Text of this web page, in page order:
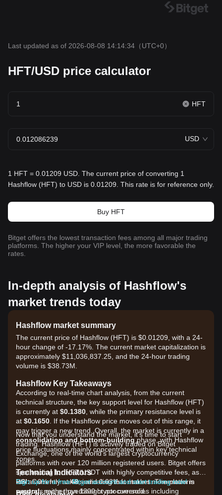
Last updated as of 2026-08-08 14:14:34 （UTC+0）
HFT/USD price calculator
HFT
USD
1 HFT = 0.01209 USD. The current price of converting 1
Hashflow (HFT) to USD is 0.01209. This rate is for reference only.
Buy HFT
Bitget offers the lowest transaction fees among all major trading
platforms. The higher your VIP level, the more favorable the
rates.
In-depth analysis of Hashflow's
market trends today
Hashflow market summary
The current price of Hashflow (HFT) is $0.01209, with a 24-
hour change of -17.17%. The current market capitalization is
approximately $11,036,837.25, and the 24-hour trading
volume is $38.73M.
Hashflow Key Takeaways
According to real-time chart analysis, from the current
technical structure, the key support level for Hashflow (HFT)
is currently at $0.1380 , while the primary resistance level is
at $0.1650 . If the Hashflow price moves out of this range, it
may trigger a new trend. Overall, the market is currently in a
consolidation and bottom-building phase, with Hashflow
price fluctuations mainly concentrated within key technical
zones.
Technical Indicators
RSI:Currently at48, indicating that market momentum is
neutral, neither overbought nor oversold.
Now that you understand the market, it's time to start
trading. Hashflow (HFT) is actively traded on Bitget
Exchange, one of the world's largest cryptocurrency
platforms with over 120 million registered users. Bitget offers
spot trading for HFT/USDT with highly competitive fees, as
low as 0% for makers and 0.03% for takers. The platform
supports more than 1300 cryptocurrencies including
Sign up for a free Bitget account and start trading now!